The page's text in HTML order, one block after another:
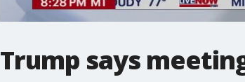
Trump says